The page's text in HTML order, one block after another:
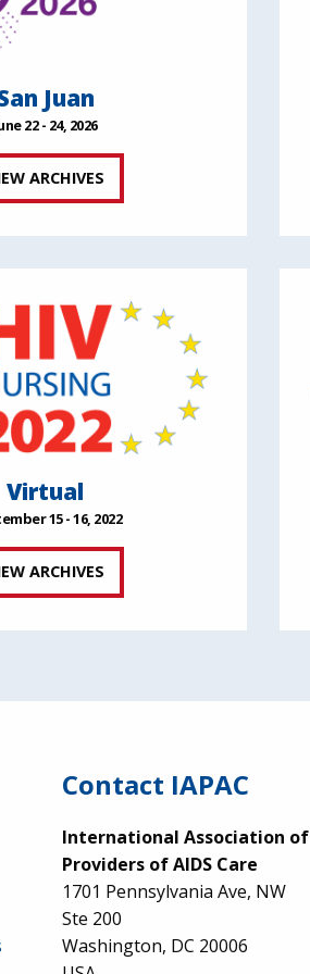
Juan
22 - 24, 2026
ARCHIVES
Virtual
15 - 16, 2022
ARCHIVES
Contact IAPAC
International Association of
Providers of AIDS Care
1701 Pennsylvania Ave, NW
Ste 200
Washington, DC 20006